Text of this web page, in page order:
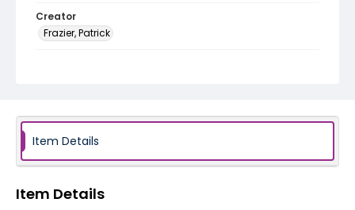
Creator
Frazier, Patrick
SC_Frazier_N_1937
Item Details
Item Details